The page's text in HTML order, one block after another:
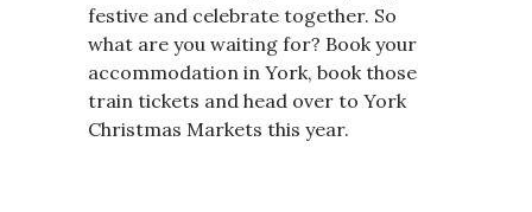
festive and celebrate together. So
what are you waiting for? Book your
accommodation in York, book those
train tickets and head over to York
Christmas Markets this year.